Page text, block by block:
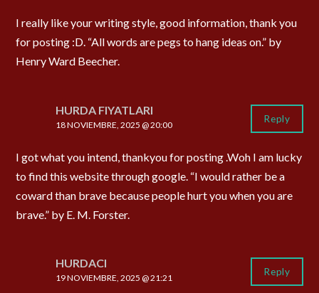
I really like your writing style, good information, thank you
for posting :D. “All words are pegs to hang ideas on.” by
Henry Ward Beecher.
HURDA FIYATLARI
18 NOVIEMBRE, 2025 @ 20:00
I got what you intend, thankyou for posting .Woh I am lucky
to find this website through google. “I would rather be a
coward than brave because people hurt you when you are
brave.” by E. M. Forster.
Reply
HURDACI
19 NOVIEMBRE, 2025 @ 21:21
Reply